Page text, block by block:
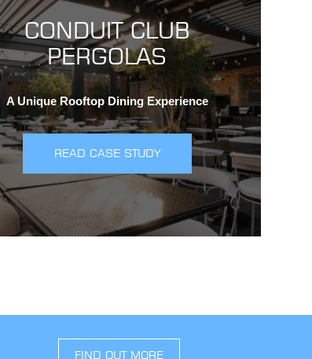
CONDUIT CLUB
PERGOLAS
A Unique Rooftop Dining Experience
READ CASE STUDY
FIND OUT MORE